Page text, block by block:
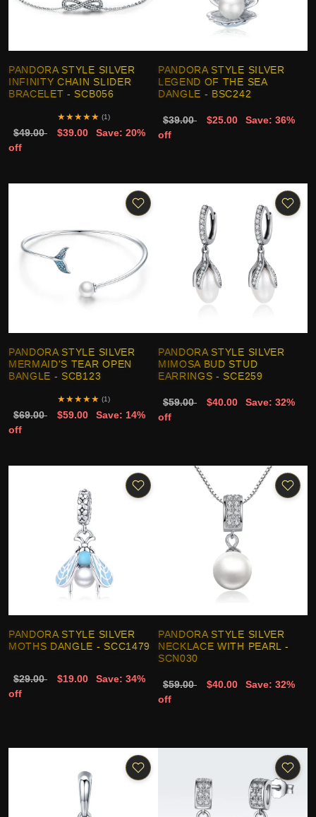
PANDORA STYLE SILVER
INFINITY CHAIN SLIDER
BRACELET - SCB056
★★★★★ (1)
$49.00 $39.00
Save: 20%
off
PANDORA STYLE SILVER
LEGEND OF THE SEA
DANGLE - BSC242
$39.00 $25.00
Save: 36%
off
PANDORA STYLE SILVER
MERMAID'S TEAR OPEN
BANGLE - SCB123
★★★★★ (1)
$69.00 $59.00
Save: 14%
off
PANDORA STYLE SILVER
MIMOSA BUD STUD
EARRINGS - SCE259
$59.00 $40.00
Save: 32%
off
PANDORA STYLE SILVER
MOTHS DANGLE - SCC1479
$29.00 $19.00
Save: 34%
off
PANDORA STYLE SILVER
NECKLACE WITH PEARL -
SCN030
$59.00 $40.00
Save: 32%
off